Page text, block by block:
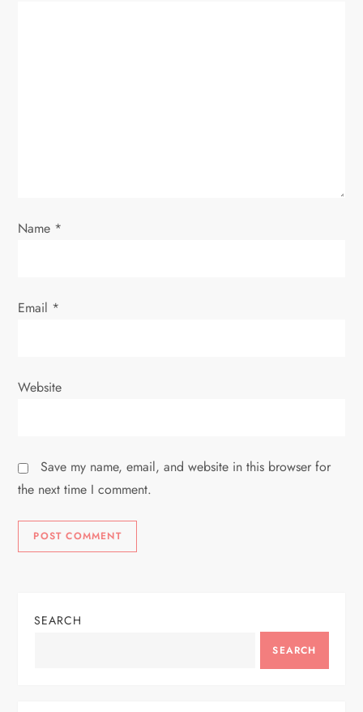
n
Name *
Email *
Website
Save my name, email, and website in this browser for
the next time I comment.
SEARCH
SEARCH